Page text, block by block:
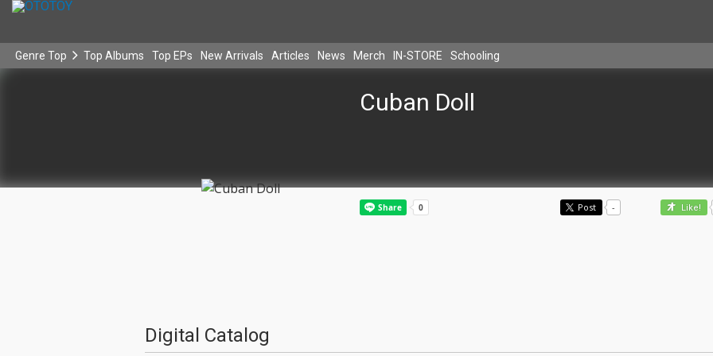
Genre Top Top Albums Top EPs New Arrivals Articles News Merch IN-STORE Schooling
Cuban Doll
Post - Like!
Digital Catalog